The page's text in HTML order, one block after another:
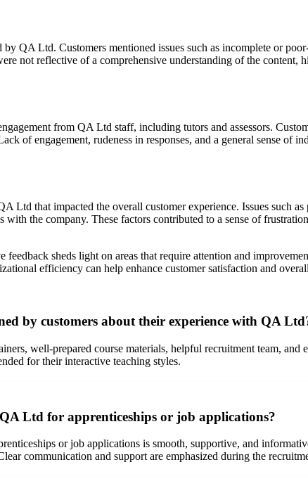
QA Ltd. Customers mentioned issues such as incomplete or
not reflective of a comprehensive understanding of the
from QA Ltd staff, including tutors and assessors.
of engagement, rudeness in responses, and a general sense of
Ltd that impacted the overall customer experience. Issues such
the company. These factors contributed to a sense of
sheds light on areas that require attention and
efficiency can help enhance customer satisfaction and
by customers about their experience with QA
well-prepared course materials, helpful recruitment team, and
for their interactive teaching styles.
Ltd for apprenticeships or job applications?
or job applications is smooth, supportive, and
communication and support are emphasized during the